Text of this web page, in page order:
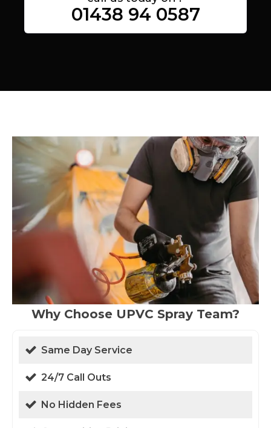
01438 94 0587
Why Choose UPVC Spray Team?
Same Day Service
24/7 Call Outs
No Hidden Fees